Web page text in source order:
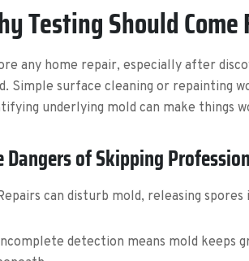
Testing Should
any home repair, especially after
Simple surface cleaning or repainting
underlying mold can make things
Dangers of Skipping
can disturb mold, releasing
detection means mold keeps